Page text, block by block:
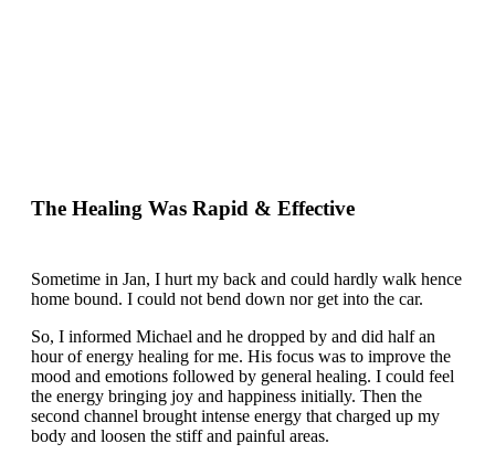
The Healing Was Rapid & Effective
Sometime in Jan, I hurt my back and could hardly walk hence
home bound. I could not bend down nor get into the car.
So, I informed Michael and he dropped by and did half an
hour of energy healing for me. His focus was to improve the
mood and emotions followed by general healing. I could feel
the energy bringing joy and happiness initially. Then the
second channel brought intense energy that charged up my
body and loosen the stiff and painful areas.